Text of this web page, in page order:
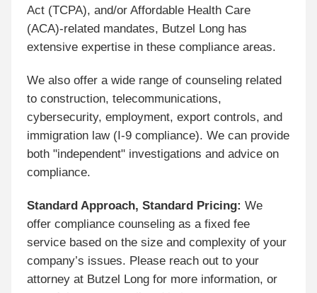
Act (TCPA), and/or Affordable Health Care
(ACA)-related mandates, Butzel Long has
extensive expertise in these compliance areas.
We also offer a wide range of counseling related
to construction, telecommunications,
cybersecurity, employment, export controls, and
immigration law (I-9 compliance). We can provide
both "independent" investigations and advice on
compliance.
Standard Approach, Standard Pricing: We
offer compliance counseling as a fixed fee
service based on the size and complexity of your
company’s issues. Please reach out to your
attorney at Butzel Long for more information, or